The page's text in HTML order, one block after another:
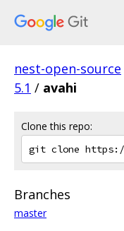
nest-open-source
5.1 / avahi
Clone this repo:
Branches
master